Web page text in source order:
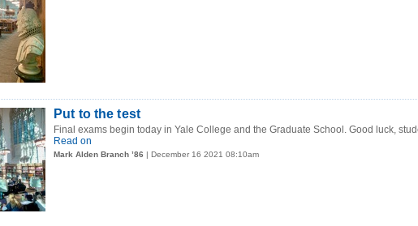
Put to the test
Final exams begin today in Yale College and the Graduate School. Good luck,
Read on
Mark Alden Branch ’86 | December 16 2021 08:10am